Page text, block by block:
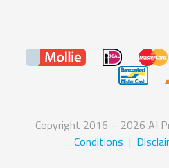
Copyright 2016 – 2026 AI
Conditions |